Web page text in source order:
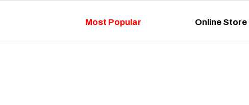
Most Popular Online Store